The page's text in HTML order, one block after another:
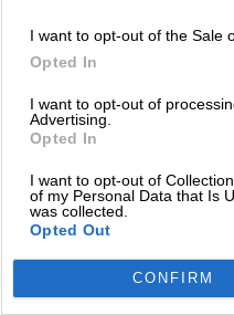
I want to opt-out of the Sale
Opted In
I want to opt-out of
Advertising.
Opted In
I want to opt-out of
of my Personal Data that Is
was collected.
Opted Out
CONFIRM